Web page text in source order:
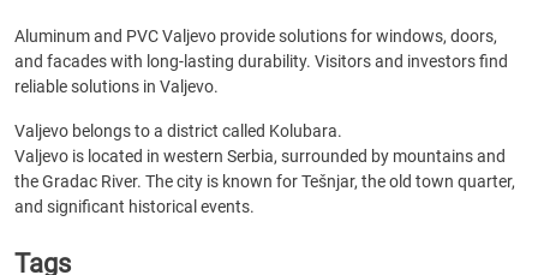
Aluminum and PVC Valjevo provide solutions for windows, doors,
and facades with long-lasting durability. Visitors and investors find
reliable solutions in Valjevo.
Valjevo belongs to a district called Kolubara.
Valjevo is located in western Serbia, surrounded by mountains and
the Gradac River. The city is known for Tešnjar, the old town quarter,
and significant historical events.
Tags